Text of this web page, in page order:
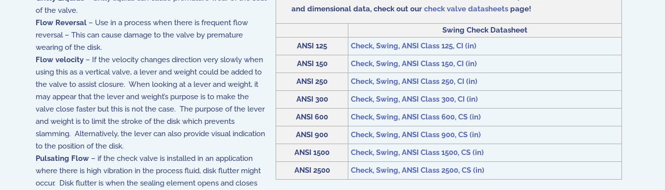
and dimensional data, check out our check valve datasheets page!
Swing Check Datasheet
ANSI 125
Check, Swing, ANSI Class 125, CI (in)
ANSI 150
Check, Swing, ANSI Class 150, CI (in)
ANSI 250
Check, Swing, ANSI Class 250, CI (in)
ANSI 300
Check, Swing, ANSI Class 300, CI (in)
ANSI 600
Check, Swing, ANSI Class 600, CS (in)
ANSI 900
Check, Swing, ANSI Class 900, CS (in)
ANSI 1500
Check, Swing, ANSI Class 1500, CS (in)
ANSI 2500
Check, Swing, ANSI Class 2500, CS (in)
of the valve.
Flow Reversal – Use in a process when there is frequent flow
reversal – This can cause damage to the valve by premature
wearing of the disk.
Flow velocity – If the velocity changes direction very slowly when
using this as a vertical valve, a lever and weight could be added to
the valve to assist closure. When looking at a lever and weight, it
may appear that the lever and weight’s purpose is to make the
valve close faster but this is not the case. The purpose of the lever
and weight is to limit the stroke of the disk which prevents
slamming. Alternatively, the lever can also provide visual indication
to the position of the disk.
Pulsating Flow – if the check valve is installed in an application
where there is high vibration in the process fluid, disk flutter might
occur. Disk flutter is when the sealing element opens and closes